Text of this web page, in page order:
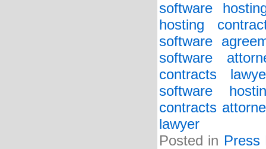
software
hosting
software
software
contracts
software
contracts
lawyer
Posted in Press